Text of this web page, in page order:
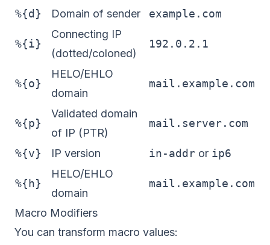
%{d} Domain of sender example.com
%{i}
Connecting IP
(dotted/coloned)
192.0.2.1
%{o}
HELO/EHLO
domain
mail.example.com
%{p}
Validated domain
of IP (PTR)
mail.server.com
%{v} IP version in-addr or ip6
%{h}
HELO/EHLO
domain
mail.example.com
Macro Modifiers
You can transform macro values: